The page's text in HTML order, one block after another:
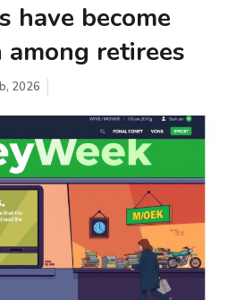
have become
retirees
2026